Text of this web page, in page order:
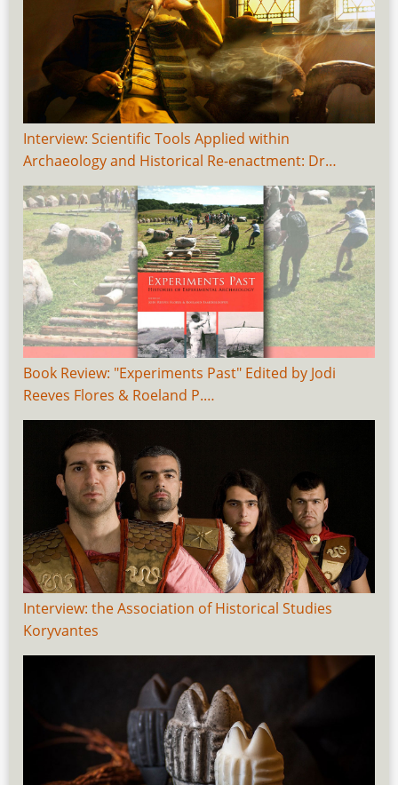
Interview: Scientific Tools Applied within
Archaeology and Historical Re-enactment: Dr…
Book Review: "Experiments Past" Edited by Jodi
Reeves Flores & Roeland P.…
Interview: the Association of Historical Studies
Koryvantes